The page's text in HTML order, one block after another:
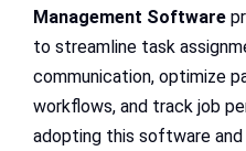
Management Software
to streamline task
communication, optimize
workflows, and track job
adopting this software